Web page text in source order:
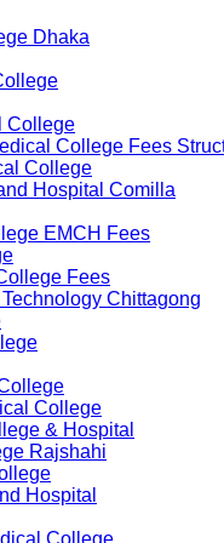
Dhaka
College
College Fees
College
Hospital Comilla
EMCH Fees
Fees
Chittagong
College
& Hospital
Rajshahi
Hospital
College